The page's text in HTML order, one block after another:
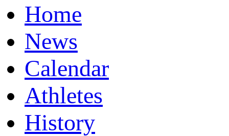
Home
News
Calendar
Athletes
History